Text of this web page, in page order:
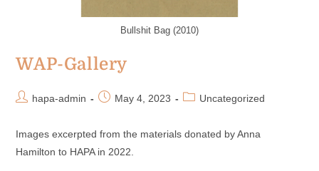
Bullshit Bag (2010)
WAP-Gallery
hapa-admin May 4, 2023 Uncategorized
Images excerpted from the materials donated by Anna
Hamilton to HAPA in 2022.